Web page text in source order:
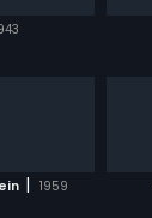
| 1959